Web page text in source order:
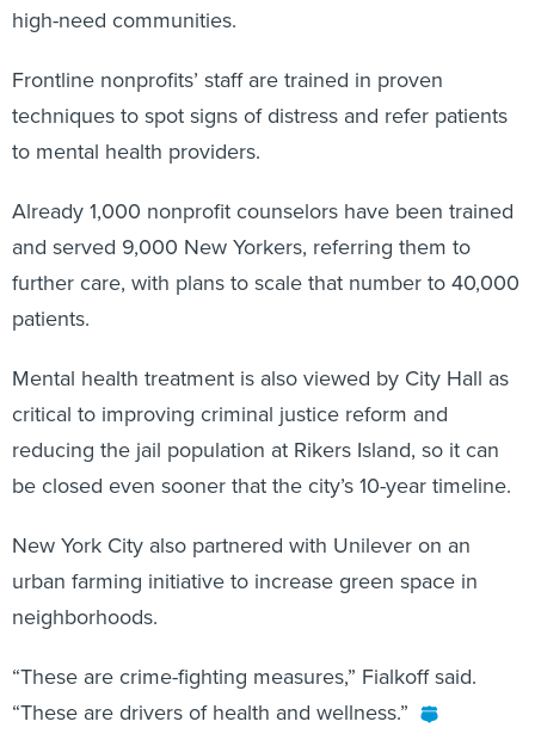
high-need communities.
Frontline nonprofits’ staff are trained in proven
techniques to spot signs of distress and refer patients
to mental health providers.
Already 1,000 nonprofit counselors have been trained
and served 9,000 New Yorkers, referring them to
further care, with plans to scale that number to 40,000
patients.
Mental health treatment is also viewed by City Hall as
critical to improving criminal justice reform and
reducing the jail population at Rikers Island, so it can
be closed even sooner that the city’s 10-year timeline.
New York City also partnered with Unilever on an
urban farming initiative to increase green space in
neighborhoods.
“These are crime-fighting measures,” Fialkoff said.
“These are drivers of health and wellness.”